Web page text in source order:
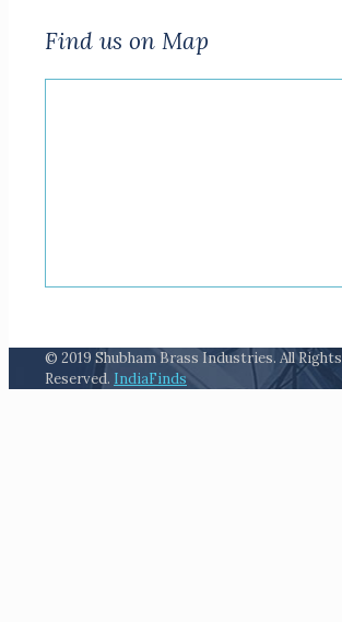
Find us on Map
© 2019 Shubham Brass Industries. All Rights
Reserved. IndiaFinds